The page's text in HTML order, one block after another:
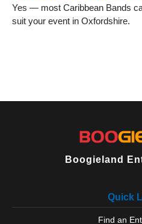
Yes — most Caribbean Bands
suit your event in Oxfordshire.
Boogieland
Quick
Find an